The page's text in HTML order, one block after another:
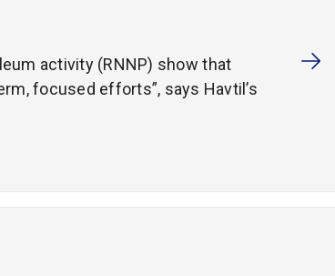
activity (RNNP) show that
focused efforts”, says Havtil’s